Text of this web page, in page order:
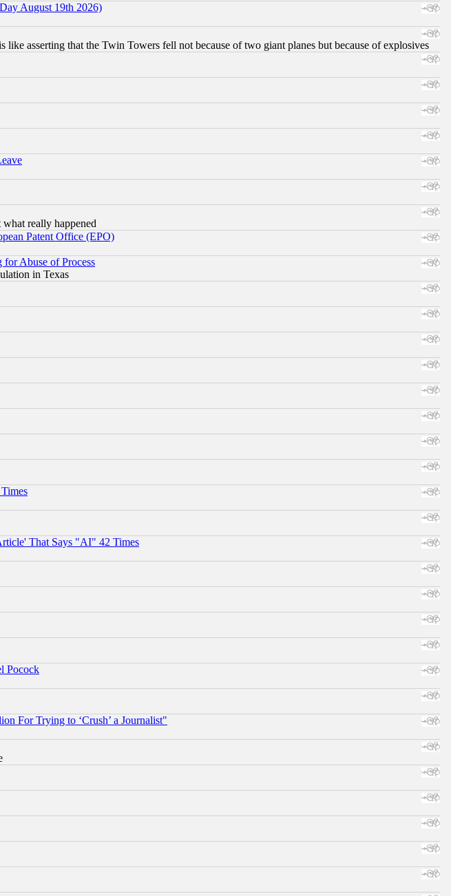
August 19th 2026)
asserting that the Twin Towers fell not because of two giant planes but because of explosives
really happened
Patent Office (EPO)
Abuse of Process
in Texas
That Says "AI" 42 Times
Pocock
For Trying to ‘Crush’ a Journalist"